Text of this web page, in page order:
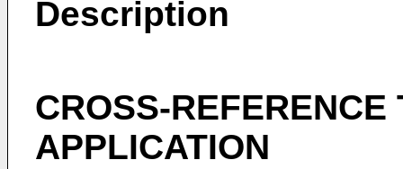
Description
CROSS-REFERENCE
APPLICATION